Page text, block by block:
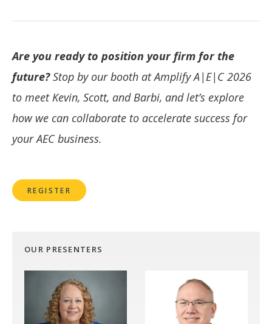
Are you ready to position your firm for the
future?Stop by our booth at Amplify A|E|C 2026
to meet Kevin, Scott, and Barbi, and let’s explore
how we can collaborate to accelerate success for
your AEC business.
REGISTER
OUR PRESENTERS